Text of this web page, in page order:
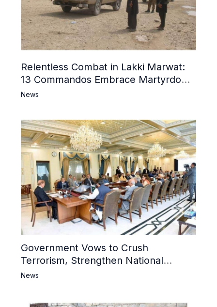
Relentless Combat in Lakki Marwat:
13 Commandos Embrace Martyrdom,
6 Khwarij Killed, Dozens Besieged in
News
Government Vows to Crush
Terrorism, Strengthen National
Narrative and Counter Propaganda
News